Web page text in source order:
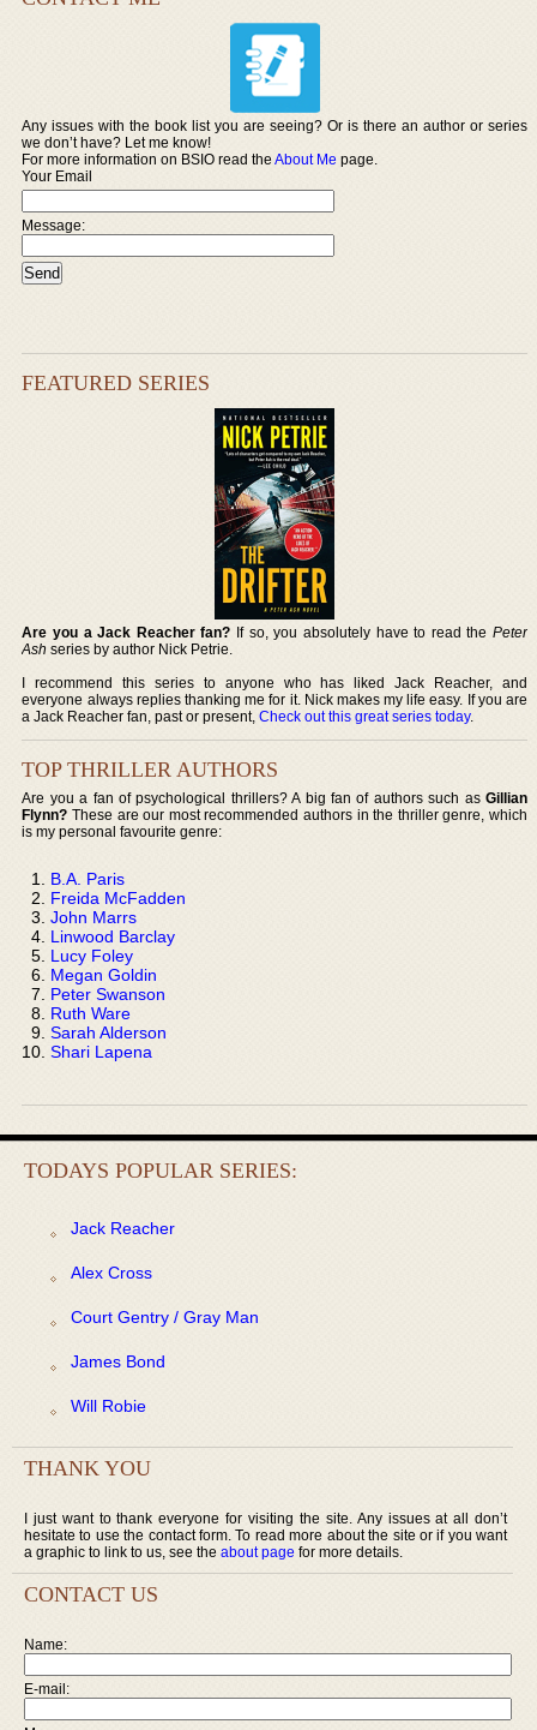
Any issues with the book list you are seeing? Or is there an author or series
we don’t have? Let me know!
For more information on BSIO read theAbout Me page.
Your Email
Message:
FEATURED SERIES
Are you a Jack Reacher fan? If so, you absolutely have to read the Peter
Ash series by author Nick Petrie.
I recommend this series to anyone who has liked Jack Reacher, and
everyone always replies thanking me for it. Nick makes my life easy. If you are
a Jack Reacher fan, past or present,Check out this great series today.
TOP THRILLER AUTHORS
Are you a fan of psychological thrillers? A big fan of authors such as Gillian
Flynn? These are our most recommended authors in the thriller genre, which
is my personal favourite genre:
B.A. Paris
Freida McFadden
John Marrs
Linwood Barclay
Lucy Foley
Megan Goldin
Peter Swanson
Ruth Ware
Sarah Alderson
Shari Lapena
TODAYS POPULAR SERIES:
Jack Reacher
Alex Cross
Court Gentry / Gray Man
James Bond
Will Robie
THANK YOU
I just want to thank everyone for visiting the site. Any issues at all don’t
hesitate to use the contact form. To read more about the site or if you want
a graphic to link to us, see the about page for more details.
CONTACT US
Name:
E-mail: